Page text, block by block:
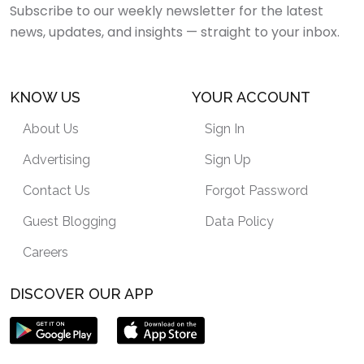
Subscribe to our weekly newsletter for the latest
news, updates, and insights — straight to your inbox.
KNOW US
About Us
Advertising
Contact Us
Guest Blogging
Careers
YOUR ACCOUNT
Sign In
Sign Up
Forgot Password
Data Policy
DISCOVER OUR APP